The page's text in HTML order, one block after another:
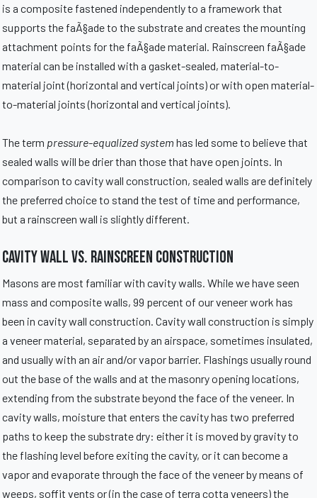
is a composite fastened independently to a framework that
supports the faÃ§ade to the substrate and creates the mounting
attachment points for the faÃ§ade material. Rainscreen faÃ§ade
material can be installed with a gasket-sealed, material-to-
material joint (horizontal and vertical joints) or with open material-
to-material joints (horizontal and vertical joints).
The term pressure-equalized system has led some to believe that
sealed walls will be drier than those that have open joints. In
comparison to cavity wall construction, sealed walls are definitely
the preferred choice to stand the test of time and performance,
but a rainscreen wall is slightly different.
Cavity Wall vs. Rainscreen Construction
Masons are most familiar with cavity walls. While we have seen
mass and composite walls, 99 percent of our veneer work has
been in cavity wall construction. Cavity wall construction is simply
a veneer material, separated by an airspace, sometimes insulated,
and usually with an air and/or vapor barrier. Flashings usually round
out the base of the walls and at the masonry opening locations,
extending from the substrate beyond the face of the veneer. In
cavity walls, moisture that enters the cavity has two preferred
paths to keep the substrate dry: either it is moved by gravity to
the flashing level before exiting the cavity, or it can become a
vapor and evaporate through the face of the veneer by means of
weeps, soffit vents or (in the case of terra cotta veneers) the